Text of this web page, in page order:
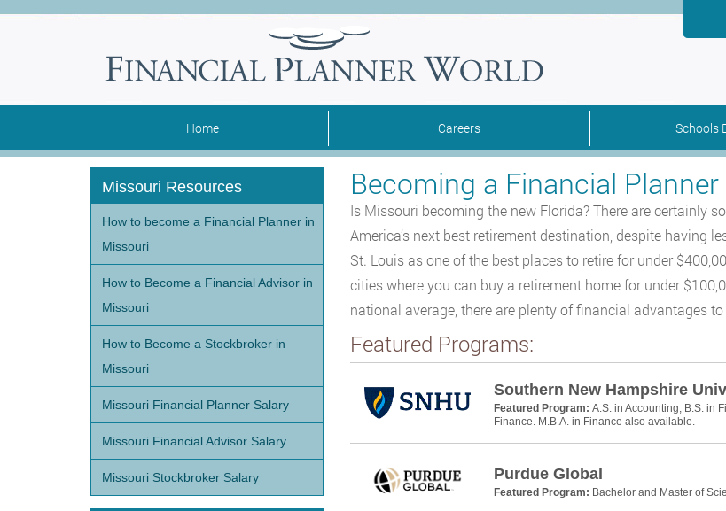
Home Careers Schools
Becoming a Financial
Is Missouri becoming the new Florida? There are certainly
America’s next best retirement destination, despite having
St. Louis as one of the best places to retire for under
cities where you can buy a retirement home for under
national average, there are plenty of financial advantages
Featured Programs:
Southern New Hampshire
Featured Program: A.S. in Accounting, B.S. in
Finance. M.B.A. in Finance also available.
Purdue Global
Featured Program: Bachelor and Master of
Missouri Resources
How to become a Financial Planner in
Missouri
How to Become a Financial Advisor in
Missouri
How to Become a Stockbroker in
Missouri
Missouri Financial Planner Salary
Missouri Financial Advisor Salary
Missouri Stockbroker Salary